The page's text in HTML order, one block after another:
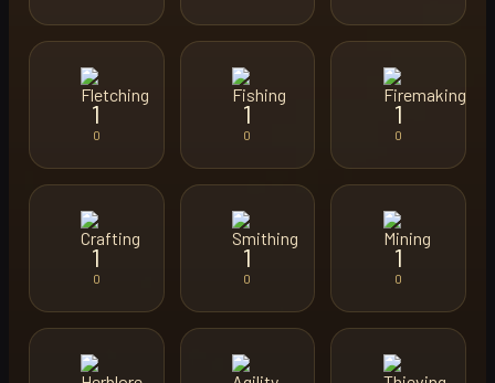
1
0
1
0
1
0
1
0
1
0
1
0